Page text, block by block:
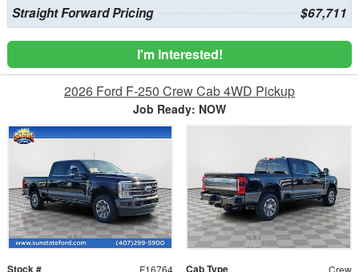
Straight Forward Pricing $67,711
I'm Interested!
2026 Ford F-250 Crew Cab 4WD Pickup
Job Ready: NOW
Stock # Cab Type